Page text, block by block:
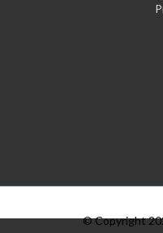
© Copyright